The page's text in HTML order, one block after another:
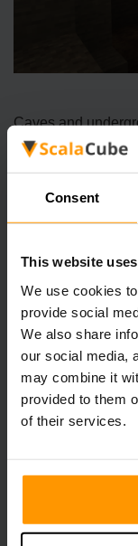
Consent
This website
We use cookies
provide social
We also share
our social media,
may combine it
provided to them
of their services.
Caves and
explore natural
likely run into
ground and find
Minecraft
Recording
Villages are­
When making a
locations. Also
and the resource­s
Mapping